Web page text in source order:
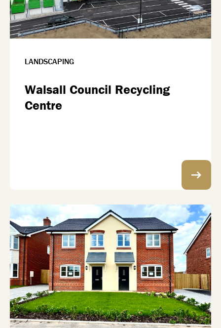
LANDSCAPING
Walsall Council Recycling
Centre